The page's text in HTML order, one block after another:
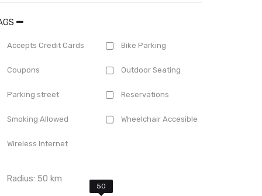
Accepts Credit Cards Bike Parking
Coupons Outdoor Seating
Parking street Reservations
Smoking Allowed Wheelchair Accesible
Wireless Internet
Radius:50 km